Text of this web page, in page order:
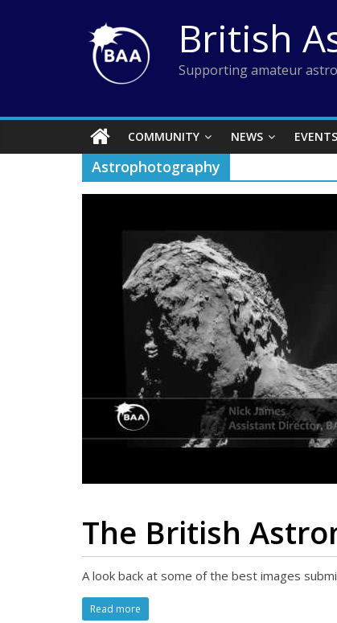
British
Supporting amateur
COMMUNITY NEWS EVENTS
Astrophotography
The British
A look back at some of the best images
Read more